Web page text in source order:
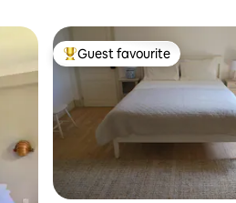
Top guest favourite
Guest favourite